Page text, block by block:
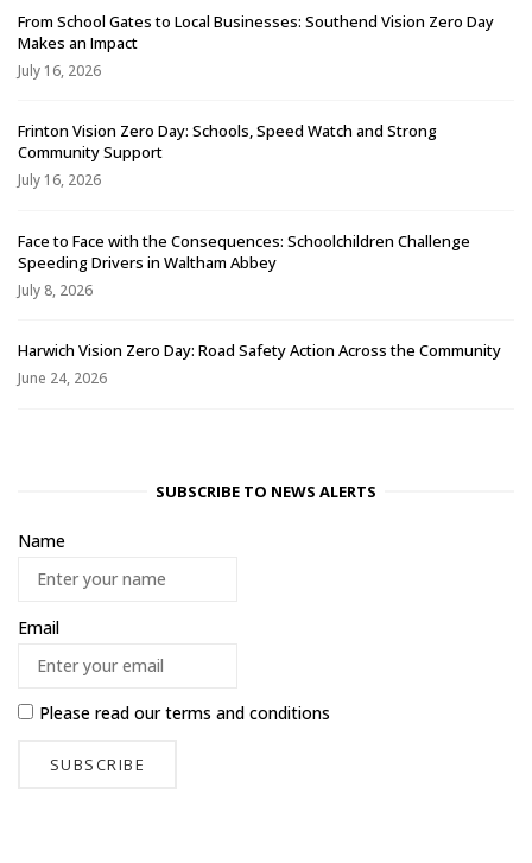
From School Gates to Local Businesses: Southend Vision Zero Day
Makes an Impact
July 16, 2026
Frinton Vision Zero Day: Schools, Speed Watch and Strong
Community Support
July 16, 2026
Face to Face with the Consequences: Schoolchildren Challenge
Speeding Drivers in Waltham Abbey
July 8, 2026
Harwich Vision Zero Day: Road Safety Action Across the Community
June 24, 2026
SUBSCRIBE TO NEWS ALERTS
Name
Email
Please read ourterms and conditions